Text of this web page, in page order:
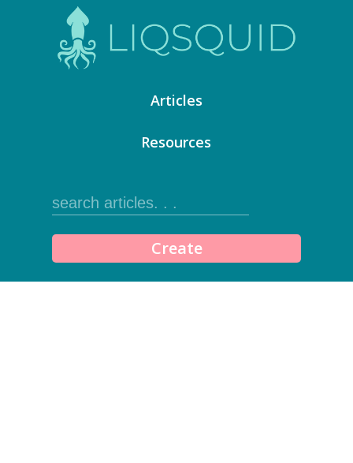
Articles
Resources
Create